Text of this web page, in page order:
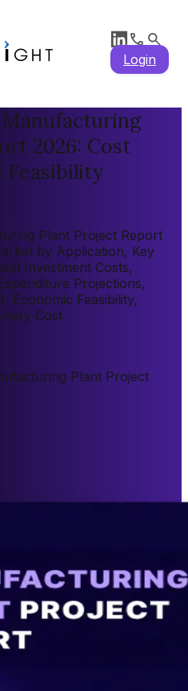
Login
Manufacturing
2026: Cost
Feasibility
Plant Project Report
by Application, Key
Investment Costs,
Projections,
Economic Feasibility,
Cost
Plant Project